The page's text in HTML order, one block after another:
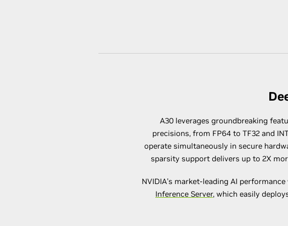
A30 leverages groundbreaking
precisions, from FP64 to TF32 and
operate simultaneously in secure
sparsity support delivers up to 2X
NVIDIA’s market-leading AI
Inference Server, which easily